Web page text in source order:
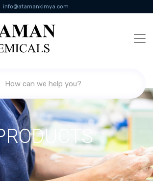
info@atamankimya.com
Information Society Services